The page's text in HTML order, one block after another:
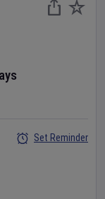
Set Reminder